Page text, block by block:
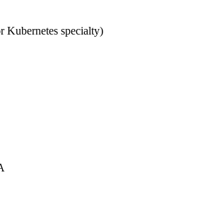
Kubernetes specialty)